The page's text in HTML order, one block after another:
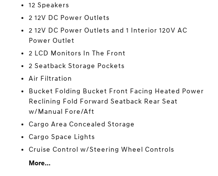
12 Speakers
2 12V DC Power Outlets
2 12V DC Power Outlets and 1 Interior 120V AC
Power Outlet
2 LCD Monitors In The Front
2 Seatback Storage Pockets
Air Filtration
Bucket Folding Bucket Front Facing Heated Power
Reclining Fold Forward Seatback Rear Seat
w/Manual Fore/Aft
Cargo Area Concealed Storage
Cargo Space Lights
Cruise Control w/Steering Wheel Controls
More...